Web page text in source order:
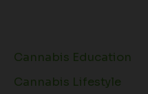
Cannabis Education
Cannabis Lifestyle